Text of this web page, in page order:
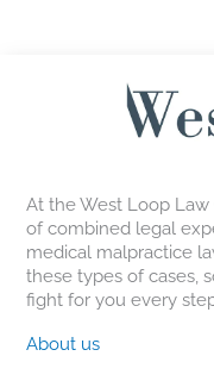
At the West Loop Law
of combined legal
medical malpractice
these types of cases,
fight for you every
About us